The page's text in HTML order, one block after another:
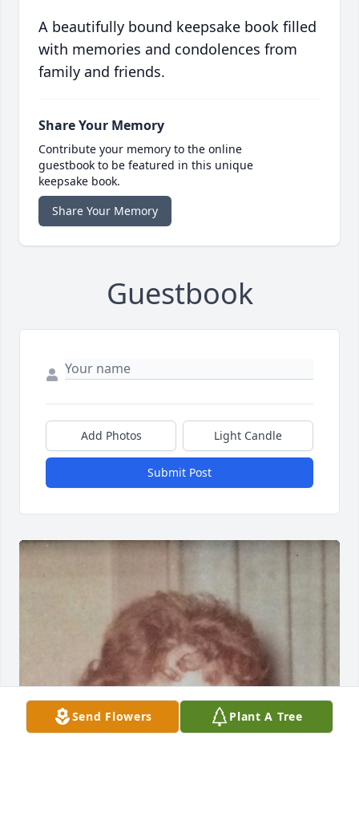
A beautifully bound keepsake book filled
with memories and condolences from
family and friends.
Share Your Memory
Contribute your memory to the online
guestbook to be featured in this unique
keepsake book.
Share Your Memory
Guestbook
Add Photos Light Candle
Submit Post
Send Flowers Plant A Tree